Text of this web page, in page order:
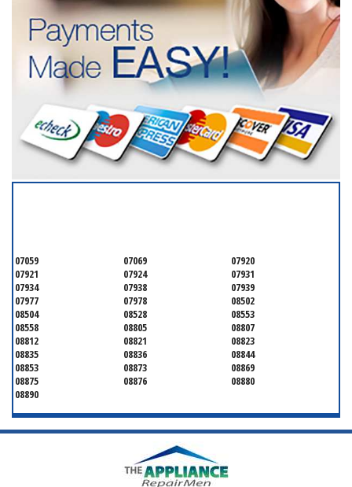
07059 07069
07920
07921
07924
07931
07934
07938
07939
07977
07978
08502
08504
08528
08553
08558
08805
08807
08812
08821
08823
08835
08836
08844
08853
08873
08869
08875
08876
08880
08890